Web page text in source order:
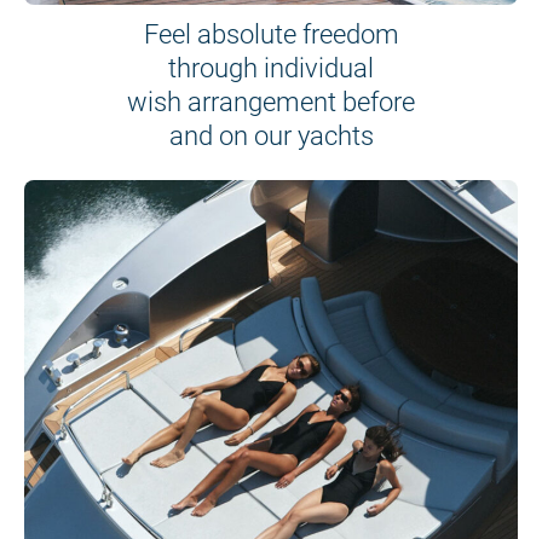
Feel absolute freedom
through individual
wish arrangement before
and on our yachts